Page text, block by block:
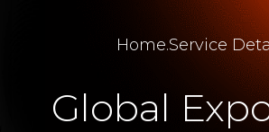
Home.Service
Global